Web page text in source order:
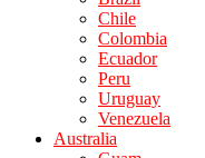
Chile
Colombia
Ecuador
Peru
Uruguay
Venezuela
Australia